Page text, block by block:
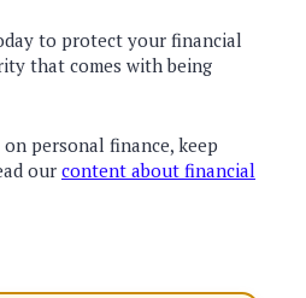
to protect your financial
that comes with being
personal finance, keep
our content about financial